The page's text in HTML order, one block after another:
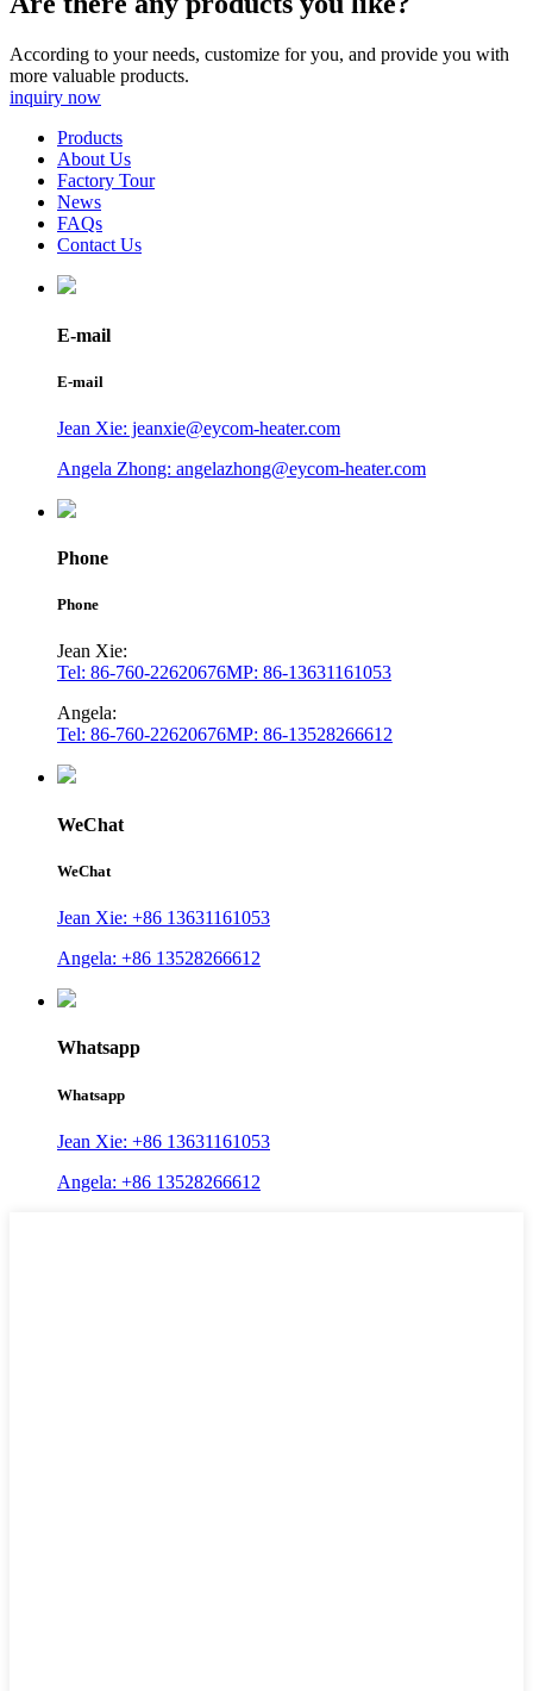
According to your needs, customize for you, and provide you with
more valuable products.
inquiry now
Products
About Us
Factory Tour
News
FAQs
Contact Us
E-mail
E-mail
Jean Xie: jeanxie@eycom-heater.com
Angela Zhong: angelazhong@eycom-heater.com
Phone
Phone
Jean Xie:
Tel: 86-760-22620676MP: 86-13631161053
Angela:
Tel: 86-760-22620676MP: 86-13528266612
WeChat
WeChat
Jean Xie: +86 13631161053
Angela: +86 13528266612
Whatsapp
Whatsapp
Jean Xie: +86 13631161053
Angela: +86 13528266612